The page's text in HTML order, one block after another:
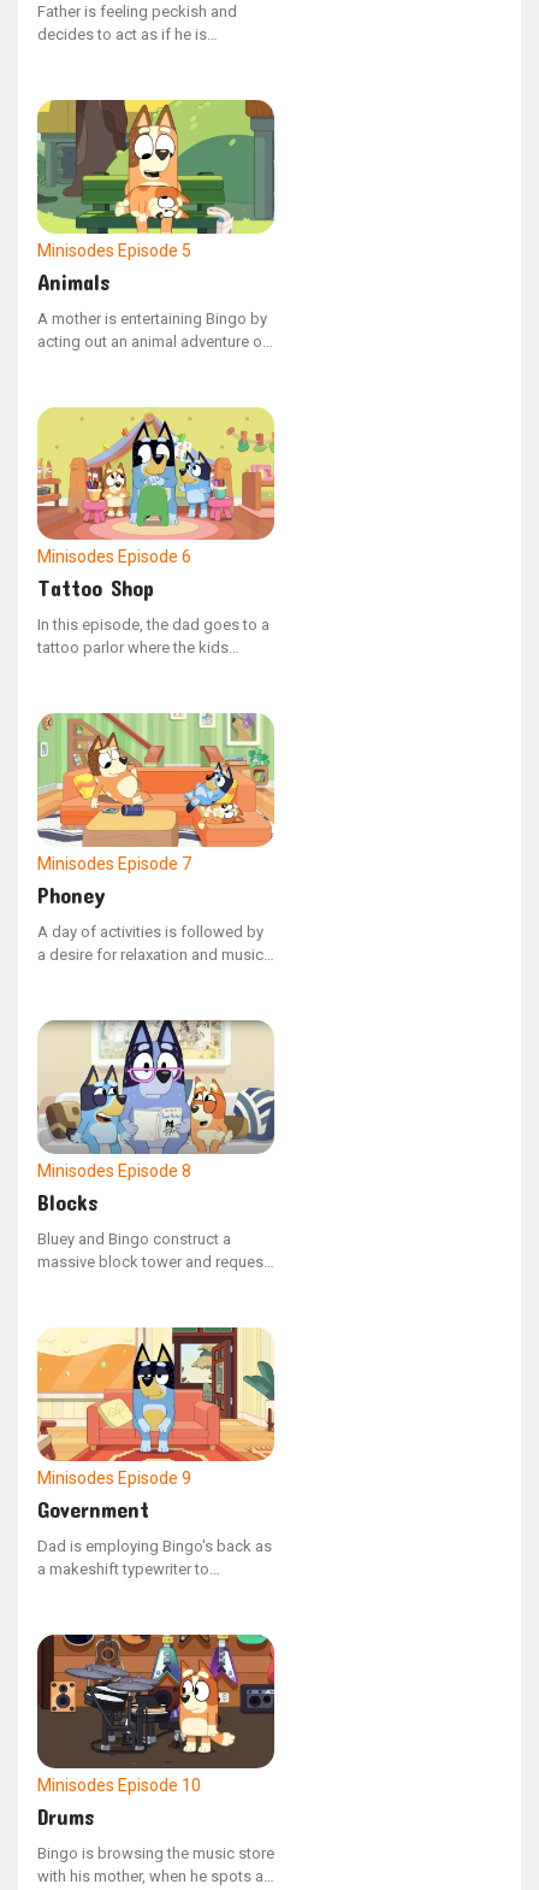
Father is feeling peckish and
decides to act as if he is
Minisodes Episode 5
Animals
A mother is entertaining Bingo by
acting out an animal adventure on
animals traverse, leap, and dash,
causing Bingo to giggle with
delight.
Minisodes Episode 6
Tattoo Shop
In this episode, the dad goes to a
tattoo parlor where the kids
skulls and snakes to appear really
tough. When the time comes to
show the ink, it’s not exactly what
dad had in mind.
Minisodes Episode 7
Phoney
A day of activities is followed by
a desire for relaxation and music,
his liking.
Minisodes Episode 8
Blocks
Bluey and Bingo construct a
massive block tower and request
to reside in their compact
apartment without toppling the
structure.
Minisodes Episode 9
Government
Dad is employing Bingo's back as
a makeshift typewriter to
address the mischievous
behavior of his offspring.
Minisodes Episode 10
Drums
Bingo is browsing the music store
with his mother, when he spots an